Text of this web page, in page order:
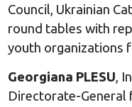
Council, Ukrainian
round tables with
youth organizations
Georgiana PLESU,
Directorate-General